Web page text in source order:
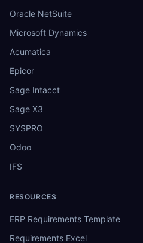
Oracle NetSuite
Microsoft Dynamics
Acumatica
Epicor
Sage Intacct
Sage X3
SYSPRO
Odoo
IFS
RESOURCES
ERP Requirements Template
Requirements Excel